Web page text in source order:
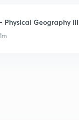
Physical Geography III